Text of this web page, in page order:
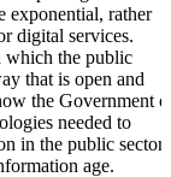
exponential, rather
digital services.
which the public
that is open and
the Government
needed to
in the public sector
age.